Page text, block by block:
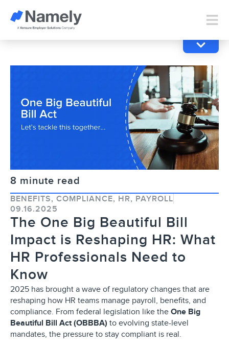
8 minute read
BENEFITS, COMPLIANCE, HR, PAYROLL
09.16.2025
The One Big Beautiful Bill
Impact is Reshaping HR: What
HR Professionals Need to
Know
2025 has brought a wave of regulatory changes that are
reshaping how HR teams manage payroll, benefits, and
compliance. From federal legislation like the One Big
Beautiful Bill Act (OBBBA) to evolving state-level
mandates, the pressure to stay compliant is real.